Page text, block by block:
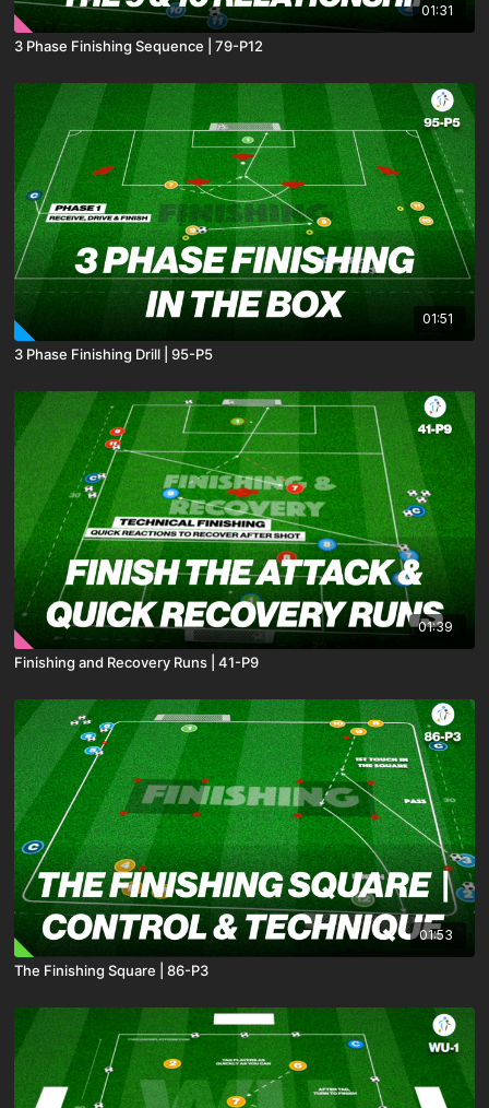
01:31
3 Phase Finishing Sequence | 79-P12
01:51
3 Phase Finishing Drill | 95-P5
01:39
Finishing and Recovery Runs | 41-P9
01:53
The Finishing Square | 86-P3